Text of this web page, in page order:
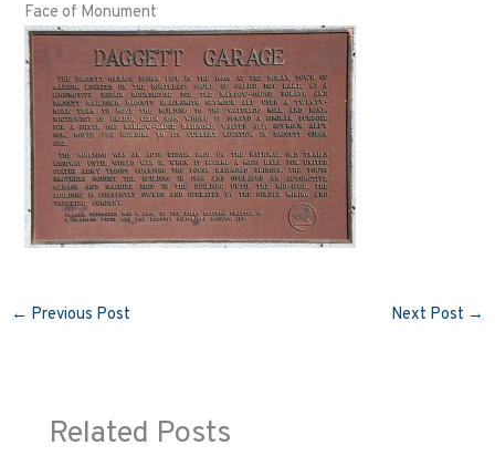
Face of Monument
← Previous Post Next Post →
Related Posts